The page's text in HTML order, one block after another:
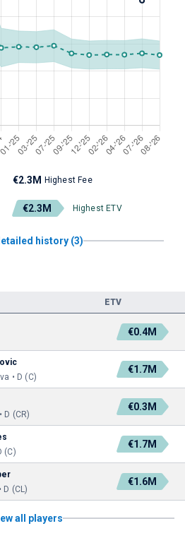
€2.3M Highest Fee
€2.3M Highest ETV
history (3)
ETV
€0.4M
• D (C)
€1.7M
D (CR)
€0.3M
(C)
€1.7M
D (CL)
€1.6M
all players